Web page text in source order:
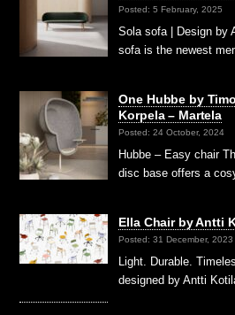
Posted: 5 February, 2025
Sola sofa | Design
sofa is the newest
One Hubbe by
Korpela – Martela
Posted: 24 October, 2024
Hubbe – Easy chair
disc base offers a
Ella Chair by Antti
Posted: 31 December, 2023
Light. Durable.
designed by Antti